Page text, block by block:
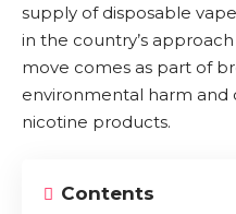
supply of disposable
in the country’s
move comes as part of
environmental harm and
nicotine products.
Contents